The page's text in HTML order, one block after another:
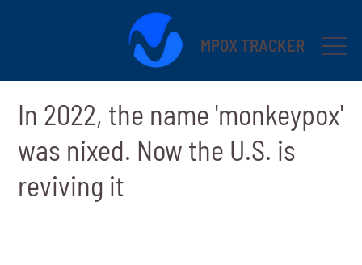
MPOX TRACKER
In 2022, the name 'monkeypox'
was nixed. Now the U.S. is
reviving it